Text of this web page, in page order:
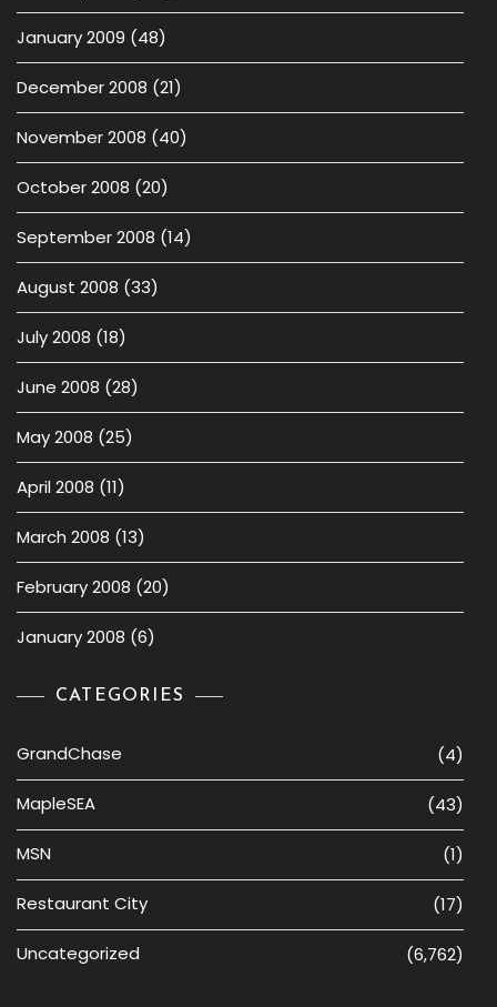
January 2009 (48)
December 2008 (21)
November 2008 (40)
October 2008 (20)
September 2008 (14)
August 2008 (33)
July 2008 (18)
June 2008 (28)
May 2008 (25)
April 2008 (11)
March 2008 (13)
February 2008 (20)
January 2008 (6)
CATEGORIES
GrandChase (4)
MapleSEA (43)
MSN (1)
Restaurant City (17)
Uncategorized (6,762)